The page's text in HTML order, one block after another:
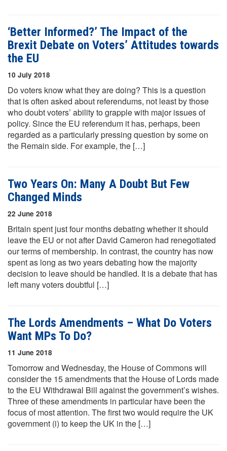
‘Better Informed?’ The Impact of the
Brexit Debate on Voters’ Attitudes towards
the EU
10 July 2018
Do voters know what they are doing? This is a question
that is often asked about referendums, not least by those
who doubt voters’ ability to grapple with major issues of
policy. Since the EU referendum it has, perhaps, been
regarded as a particularly pressing question by some on
the Remain side. For example, the […]
Two Years On: Many A Doubt But Few
Changed Minds
22 June 2018
Britain spent just four months debating whether it should
leave the EU or not after David Cameron had renegotiated
our terms of membership. In contrast, the country has now
spent as long as two years debating how the majority
decision to leave should be handled. It is a debate that has
left many voters doubtful […]
The Lords Amendments – What Do Voters
Want MPs To Do?
11 June 2018
Tomorrow and Wednesday, the House of Commons will
consider the 15 amendments that the House of Lords made
to the EU Withdrawal Bill against the government’s wishes.
Three of these amendments in particular have been the
focus of most attention. The first two would require the UK
government (i) to keep the UK in the […]